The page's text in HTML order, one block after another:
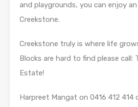
and playgrounds, you can enjoy
Creekstone.
Creekstone truly is where life
Blocks are hard to find please call:
Estate!
Harpreet Mangat on 0416 412 414